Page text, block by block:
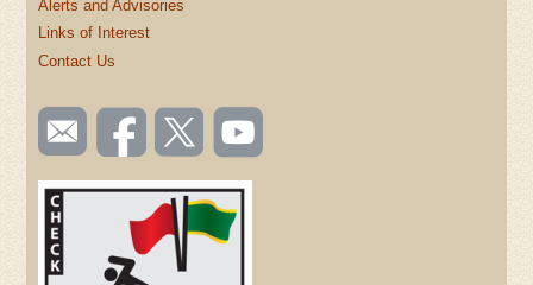
Alerts and Advisories
Links of Interest
Contact Us
SOCIAL
TOOLBAR
(FOOTER)
Email
us
Like us
on
Follow
us on
Watch
videos
YouTube